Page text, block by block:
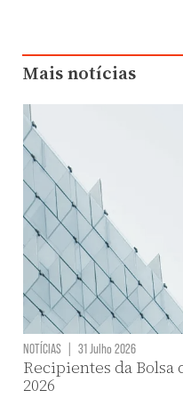
Mais notícias
NOTÍCIAS | 31 Julho 2026
Recipientes da
2026